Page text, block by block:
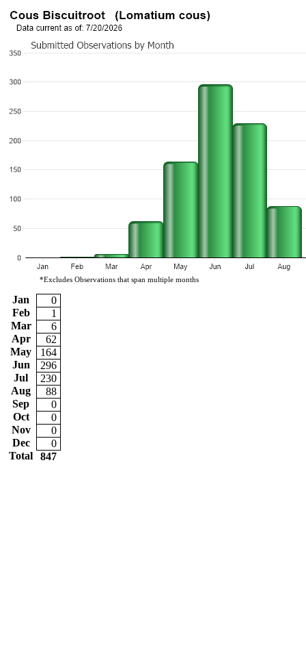
*Excludes Observations that span multiple months
Jan
0
Feb
1
Mar
6
Apr
62
May
164
Jun
296
Jul
230
Aug
88
Sep
0
Oct
0
Nov
0
Dec
0
Total
847